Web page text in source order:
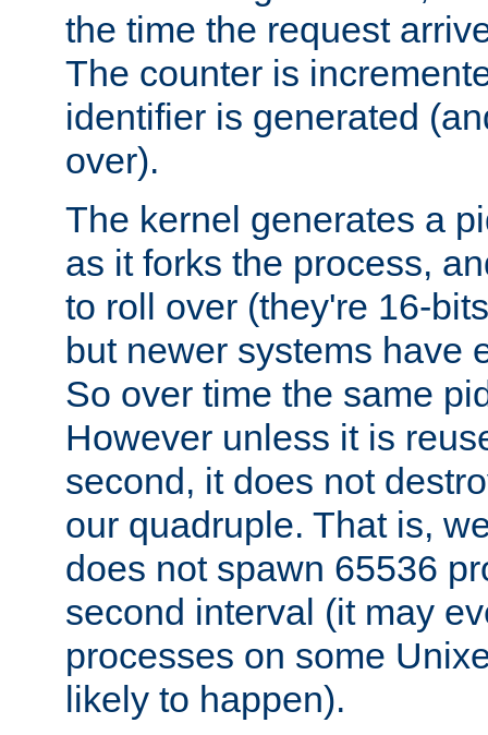
the time the request
The counter is
identifier is generated
over).
The kernel generates a
as it forks the process,
to roll over (they're 16-
but newer systems have
So over time the same
However unless it is
second, it does not
our quadruple. That is,
does not spawn 65536
second interval (it may
processes on some
likely to happen).